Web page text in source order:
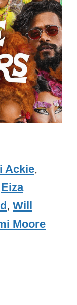
Ackie,
Eiza
, Will
Moore